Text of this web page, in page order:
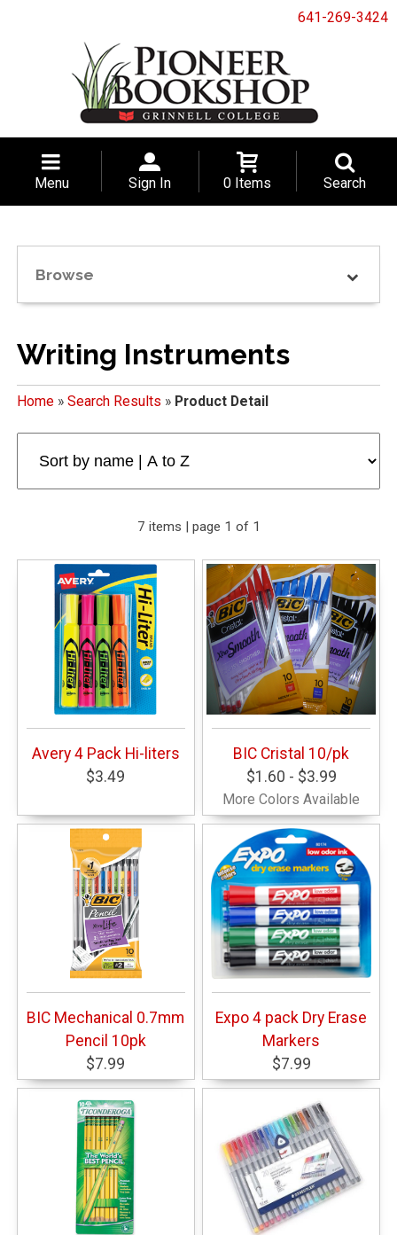
641-269-3424
Menu Sign In 0 Items Search
Browse
Writing Instruments
Home» Search Results » Product Detail
7 items | page 1 of 1
Avery 4 Pack Hi-liters
$3.49
BIC Cristal 10/pk
$1.60 - $3.99
More Colors Available
BIC Mechanical 0.7mm
Pencil 10pk
$7.99
Expo 4 pack Dry Erase
Markers
$7.99